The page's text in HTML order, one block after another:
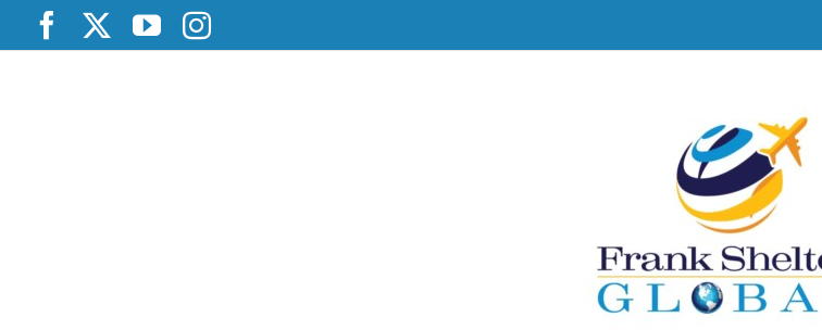
content
FacebookYouTubeInstagram